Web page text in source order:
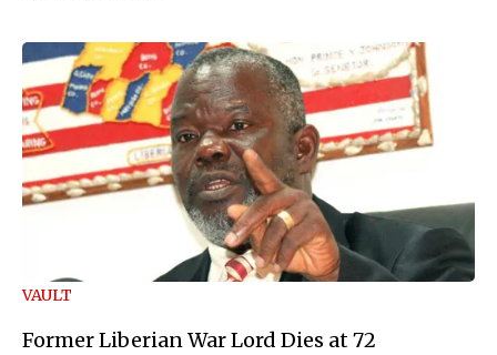
VAULT
Former Liberian War Lord Dies at 72